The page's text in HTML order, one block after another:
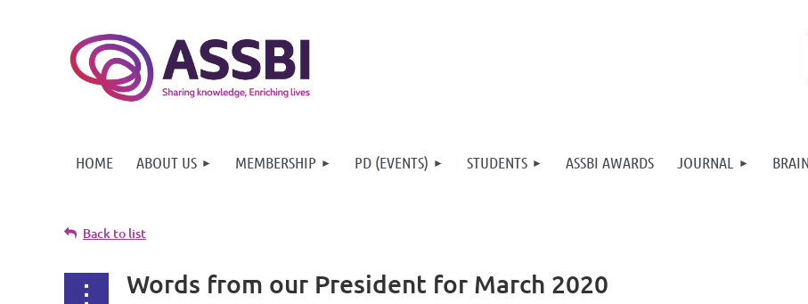
HOME ABOUT US MEMBERSHIP PD (EVENTS) STUDENTS ASSBI AWARDS JOURNAL
Back to list
Words from our President for March 2020